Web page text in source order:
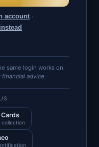
account ·
same login works on
financial advice.
collection